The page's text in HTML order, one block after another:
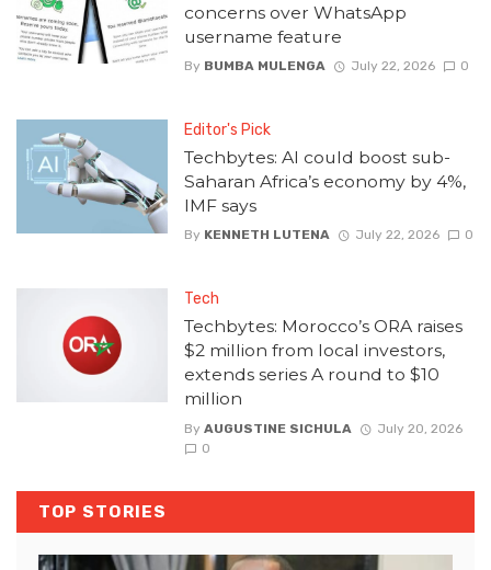
concerns over WhatsApp
username feature
By BUMBA MULENGA July 22, 2026 0
Editor's Pick
Techbytes: AI could boost sub-
Saharan Africa’s economy by 4%,
IMF says
By KENNETH LUTENA July 22, 2026 0
Tech
Techbytes: Morocco’s ORA raises
$2 million from local investors,
extends series A round to $10
million
By AUGUSTINE SICHULA
July 20, 2026
0
TOP STORIES